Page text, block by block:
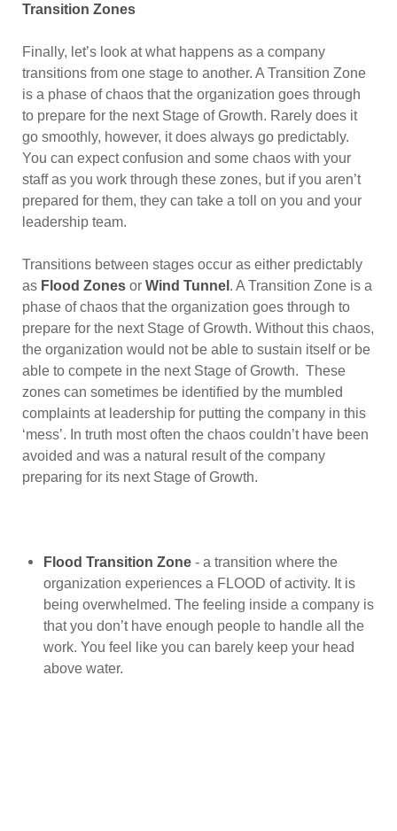
Transition Zones
Finally, let’s look at what happens as a company
transitions from one stage to another. A Transition Zone
is a phase of chaos that the organization goes through
to prepare for the next Stage of Growth. Rarely does it
go smoothly, however, it does always go predictably.
You can expect confusion and some chaos with your
staff as you work through these zones, but if you aren’t
prepared for them, they can take a toll on you and your
leadership team.
Transitions between stages occur as either predictably
as Flood Zones or Wind Tunnel . A Transition Zone is a
phase of chaos that the organization goes through to
prepare for the next Stage of Growth. Without this chaos,
the organization would not be able to sustain itself or be
able to compete in the next Stage of Growth. These
zones can sometimes be identified by the mumbled
complaints at leadership for putting the company in this
‘mess’. In truth most often the chaos couldn’t have been
avoided and was a natural result of the company
preparing for its next Stage of Growth.
Flood Transition Zone - a transition where the
organization experiences a FLOOD of activity. It is
being overwhelmed. The feeling inside a company is
that you don’t have enough people to handle all the
work. You feel like you can barely keep your head
above water.